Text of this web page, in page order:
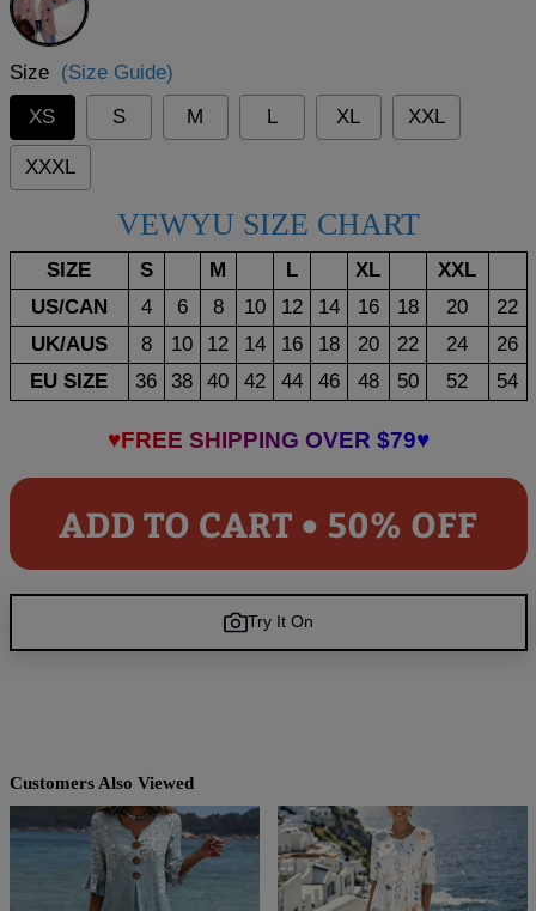
Size (Size Guide)
XS
S M L XL XXL
XXXL
VEWYU SIZE CHART
SIZE S M L XL
XXL
US/CAN
4 6 8 10 12 14 16 18 20
22
UK/AUS
8 10 12 14 16 18 20 22 24
26
EU SIZE
36 38 40 42 44 46 48 50 52 54
♥FREE SHIPPING OVER $79♥
ADD TO CART • 50% OFF
Try It On
Customers Also Viewed